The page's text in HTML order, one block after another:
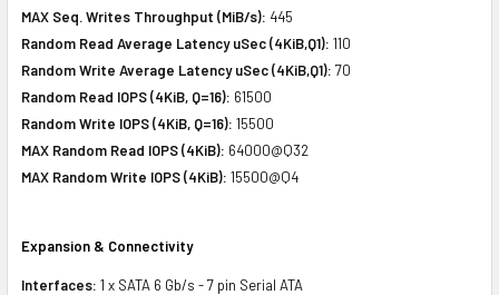
MAX Seq. Writes Throughput (MiB/s): 445
Random Read Average Latency uSec (4KiB,Q1): 110
Random Write Average Latency uSec (4KiB,Q1): 70
Random Read IOPS (4KiB, Q=16): 61500
Random Write IOPS (4KiB, Q=16): 15500
MAX Random Read IOPS (4KiB): 64000@Q32
MAX Random Write IOPS (4KiB): 15500@Q4
Expansion & Connectivity
Interfaces: 1 x SATA 6 Gb/s - 7 pin Serial ATA